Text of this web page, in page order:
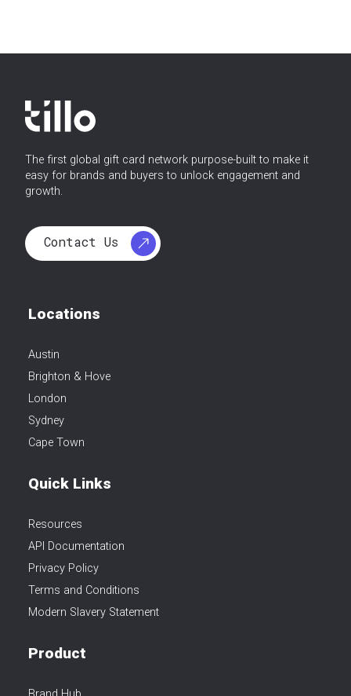
The first global gift card network purpose-built to make it
easy for brands and buyers to unlock engagement and
growth.
Contact Us
Locations
Austin
Brighton & Hove
London
Sydney
Cape Town
Quick Links
Resources
API Documentation
Privacy Policy
Terms and Conditions
Modern Slavery Statement
Product